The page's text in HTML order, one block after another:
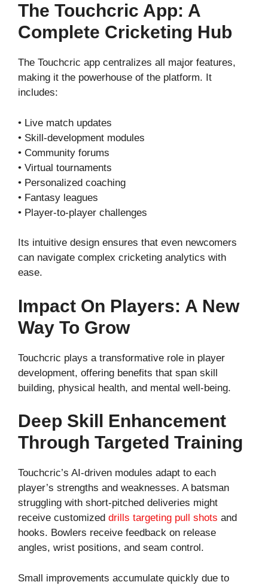
The Touchcric App: A
Complete Cricketing Hub
The Touchcric app centralizes all major features,
making it the powerhouse of the platform. It
includes:
• Live match updates
• Skill-development modules
• Community forums
• Virtual tournaments
• Personalized coaching
• Fantasy leagues
• Player-to-player challenges
Its intuitive design ensures that even newcomers
can navigate complex cricketing analytics with
ease.
Impact On Players: A New
Way To Grow
Touchcric plays a transformative role in player
development, offering benefits that span skill
building, physical health, and mental well-being.
Deep Skill Enhancement
Through Targeted Training
Touchcric’s AI-driven modules adapt to each
player’s strengths and weaknesses. A batsman
struggling with short-pitched deliveries might
receive customized drills targeting pull shots and
hooks. Bowlers receive feedback on release
angles, wrist positions, and seam control.
Small improvements accumulate quickly due to